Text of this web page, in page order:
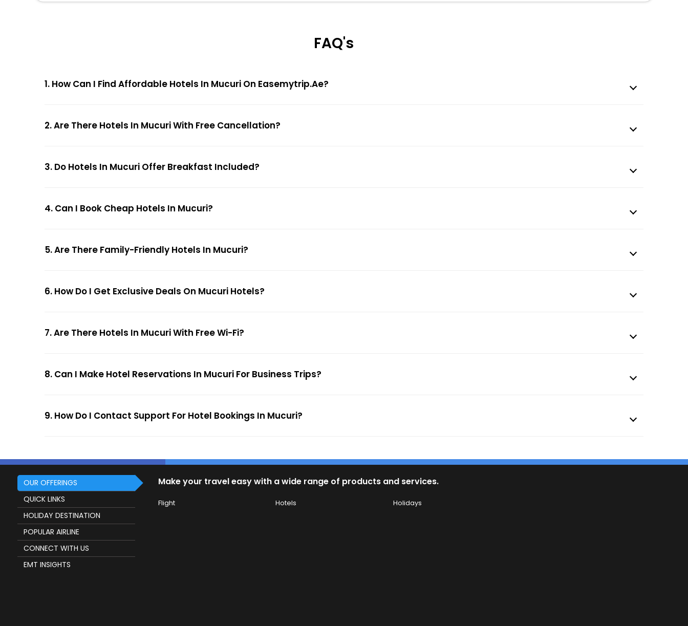
FAQ's
1. How Can I Find Affordable Hotels In Mucuri On Easemytrip.ae?
2. Are There Hotels In Mucuri With Free Cancellation?
3. Do Hotels In Mucuri Offer Breakfast Included?
4. Can I Book Cheap Hotels In Mucuri?
5. Are There Family-Friendly Hotels In Mucuri?
6. How Do I Get Exclusive Deals On Mucuri Hotels?
7. Are There Hotels In Mucuri With Free Wi-Fi?
8. Can I Make Hotel Reservations In Mucuri For Business Trips?
9. How Do I Contact Support For Hotel Bookings In Mucuri?
OUR OFFERINGS
QUICK LINKS
HOLIDAY DESTINATION
POPULAR AIRLINE
CONNECT WITH US
EMT INSIGHTS
Make your travel easy with a wide range of products and services.
Flight Hotels Holidays